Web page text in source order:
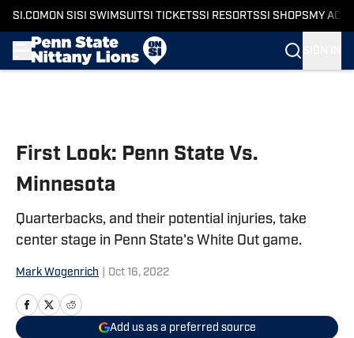
SI.COM ON SI SI SWIMSUITSI TICKETSSI RESORTSSI SHOPS MY
First Look: Penn State Vs.
Minnesota
Quarterbacks, and their potential injuries, take
center stage in Penn State's White Out game.
Mark Wogenrich Oct 16, 2022
Add us as a preferred source